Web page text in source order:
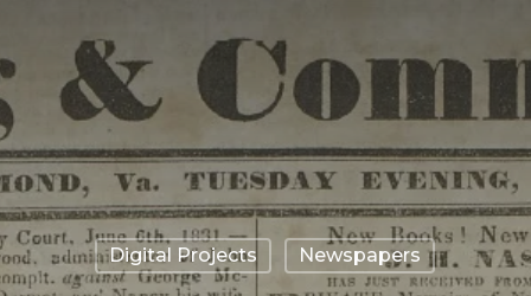
Digital Projects Newspapers